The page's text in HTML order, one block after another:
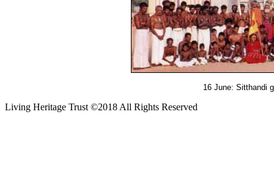
16 June: Sitthandi
Living Heritage Trust ©2018 All Rights Reserved